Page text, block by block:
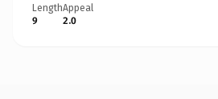
Length
9
Appeal
2.0